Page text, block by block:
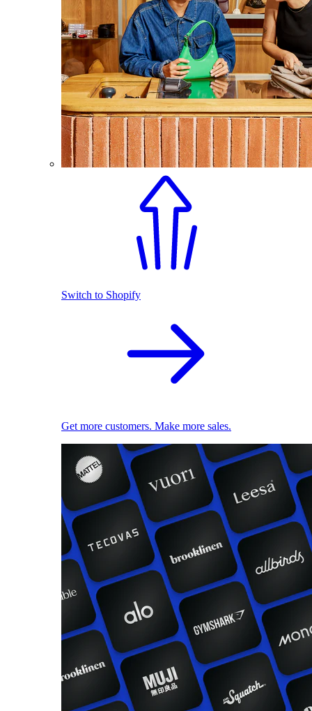
Switch to Shopify
Get more customers. Make more sales.